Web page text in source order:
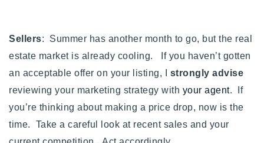
Sellers: Summer has another month to go, but the real
estate market is already cooling. If you haven’t gotten
an acceptable offer on your listing, I strongly advise
reviewing your marketing strategy with your agent. If
you’re thinking about making a price drop, now is the
time. Take a careful look at recent sales and your